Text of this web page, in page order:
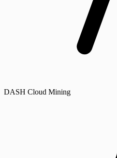
DASH Cloud Mining